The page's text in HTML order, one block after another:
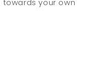
your own